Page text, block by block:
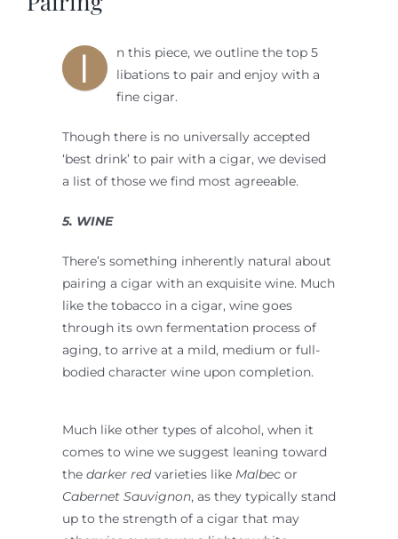
I
n this piece, we outline the top 5
libations to pair and enjoy with a
fine cigar.
Though there is no universally accepted
‘best drink’ to pair with a cigar, we devised
a list of those we find most agreeable.
5. WINE
There’s something inherently natural about
pairing a cigar with an exquisite wine. Much
like the tobacco in a cigar, wine goes
through its own fermentation process of
aging, to arrive at a mild, medium or full-
bodied character wine upon completion.
Much like other types of alcohol, when it
comes to wine we suggest leaning toward
the darker redvarieties like Malbecor
Cabernet Sauvignon, as they typically stand
up to the strength of a cigar that may